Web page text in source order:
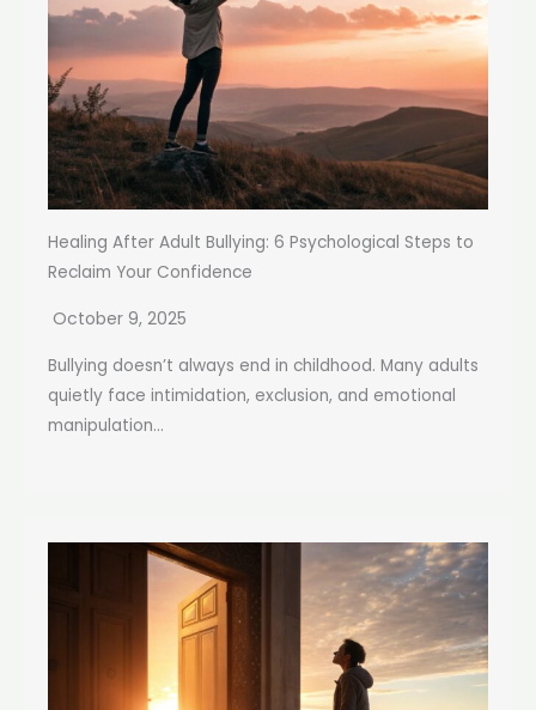
Healing After Adult Bullying: 6 Psychological Steps to
Reclaim Your Confidence
October 9, 2025
Bullying doesn’t always end in childhood. Many adults
quietly face intimidation, exclusion, and emotional
manipulation...